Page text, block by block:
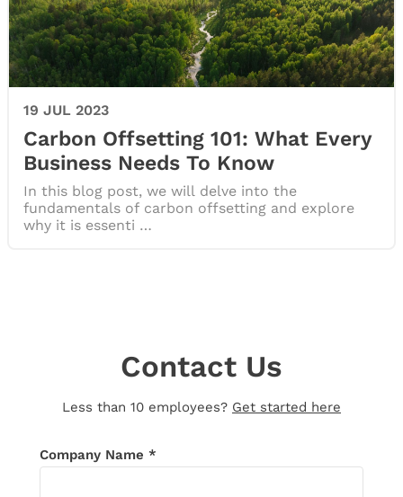
19 JUL 2023
Carbon Offsetting 101: What Every
Business Needs To Know
In this blog post, we will delve into the
fundamentals of carbon offsetting and explore
why it is essenti …
Contact Us
Less than 10 employees? Get started here
touch shortly. If you don’t receive an
Company Name *